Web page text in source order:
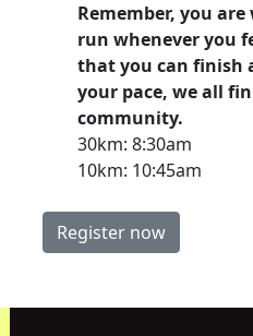
Remember, you
run whenever you
that you can finish
your pace, we all
community.
30km: 8:30am
10km: 10:45am
Register now